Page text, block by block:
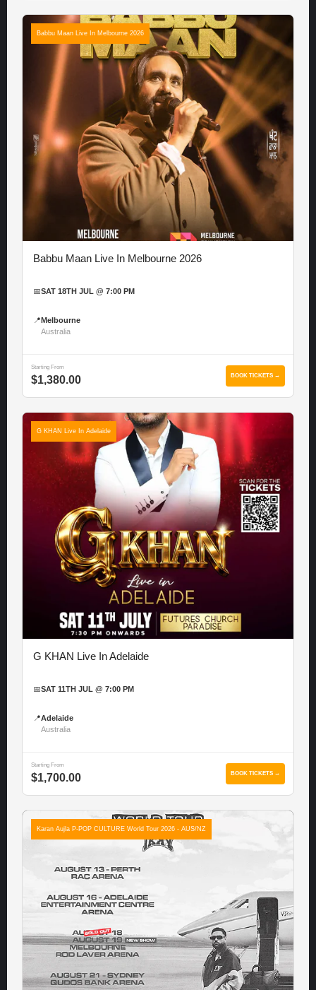
Babbu Maan Live In Melbourne 2026
Babbu Maan Live In Melbourne 2026
📅SAT 18TH JUL @ 7:00 PM
📍 Melbourne
Australia
Starting From
$1,380.00 BOOK TICKETS →
G KHAN Live In Adelaide
G KHAN Live In Adelaide
📅SAT 11TH JUL @ 7:00 PM
📍Adelaide
Australia
Starting From
$1,700.00 BOOK TICKETS →
Karan Aujla P-POP CULTURE World Tour 2026 - AUS/NZ